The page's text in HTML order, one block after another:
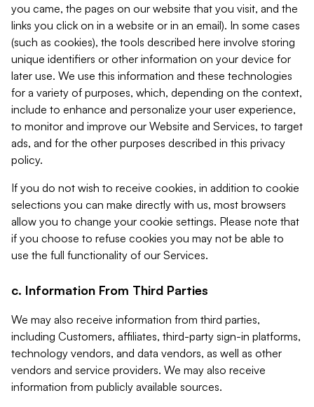
you came, the pages on our website that you visit, and the
links you click on in a website or in an email). In some cases
(such as cookies), the tools described here involve storing
unique identifiers or other information on your device for
later use. We use this information and these technologies
for a variety of purposes, which, depending on the context,
include to enhance and personalize your user experience,
to monitor and improve our Website and Services, to target
ads, and for the other purposes described in this privacy
policy.
If you do not wish to receive cookies, in addition to cookie
selections you can make directly with us, most browsers
allow you to change your cookie settings. Please note that
if you choose to refuse cookies you may not be able to
use the full functionality of our Services.
c. Information From Third Parties
We may also receive information from third parties,
including Customers, affiliates, third-party sign-in platforms,
technology vendors, and data vendors, as well as other
vendors and service providers. We may also receive
information from publicly available sources.